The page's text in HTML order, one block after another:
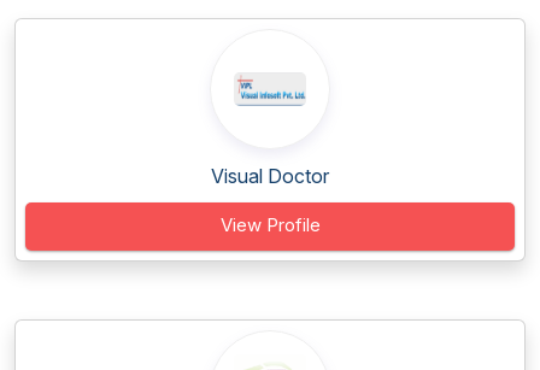
Visual Doctor
View Profile